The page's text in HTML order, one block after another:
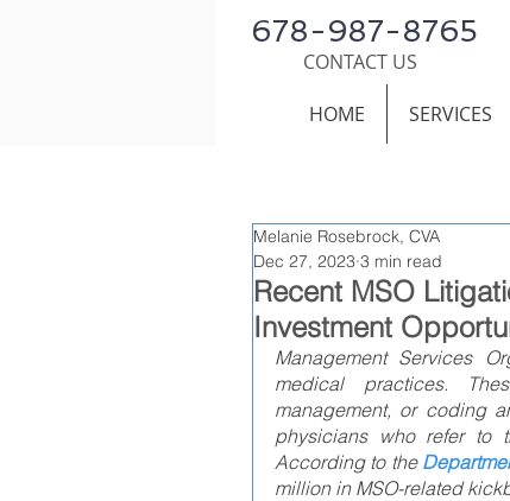
678-987-8765
CONTACT US
HOME
SERVICES
Recent MSO
Investment
Melanie Rosebrock, CVA
Dec 27, 2023 3 min read
Management Services
medical practices.
management, or coding
physicians who refer to
According to the
million in MSO-related